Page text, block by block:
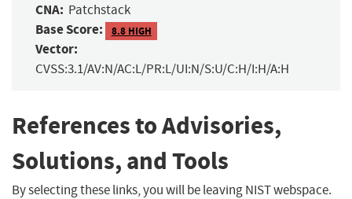
CNA: Patchstack
Base Score: 8.8 HIGH
Vector:
CVSS:3.1/AV:N/AC:L/PR:L/UI:N/S:U/C:H/I:H/A:H
References to Advisories,
Solutions, and Tools
By selecting these links, you will be leaving NIST webspace.